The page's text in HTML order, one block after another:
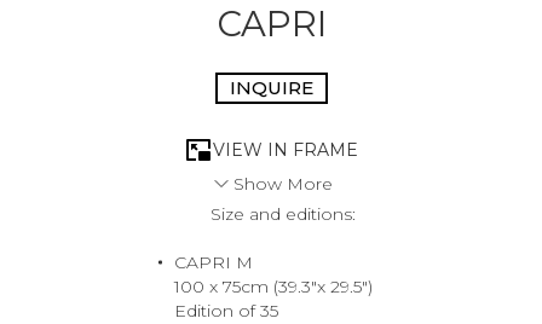
CAPRI
INQUIRE
VIEW IN FRAME
Show More
This image was shot at Capri’s La Canzone Del Mare
engagements to cloak and dagger love affairs the
Faraglioni has seen it all. A true icon of the Italian summer
jet set.
Size and editions:
CAPRI M
100 x 75cm (39.3"x 29.5")
Edition of 35